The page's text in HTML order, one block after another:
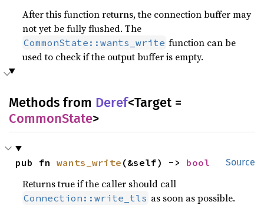
After this function returns, the connection buffer may
not yet be fully flushed. The
CommonState::wants_write function can be
used to check if the output buffer is empty.
Methods from Deref<Target =
CommonState>
Source
pub fn wants_write (&self) -> bool
Returns true if the caller should call
Connection::write_tls as soon as possible.